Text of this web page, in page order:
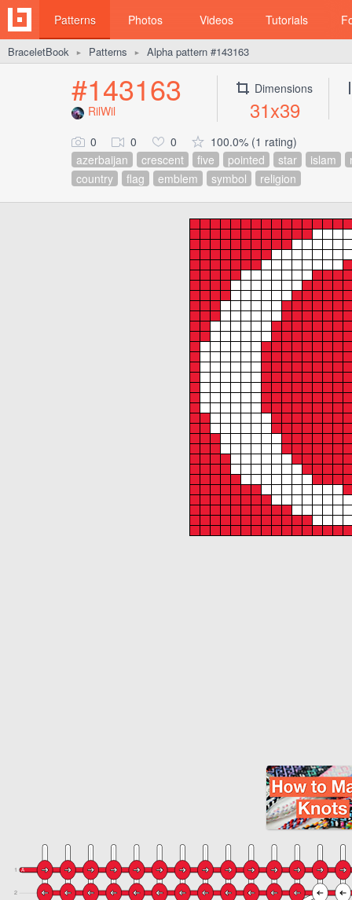
Patterns Photos Videos Tutorials
BraceletBook ► Patterns ► Alpha pattern #143163
#143163
RilWil
Dimensions
31x39
0 0 0
100.0% (1 rating)
azerbaijan
crescent five pointed star islam
country
flag emblem symbol religion